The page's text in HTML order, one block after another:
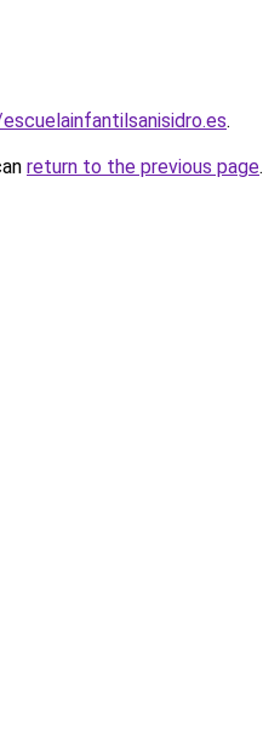
.
return to the previous page.